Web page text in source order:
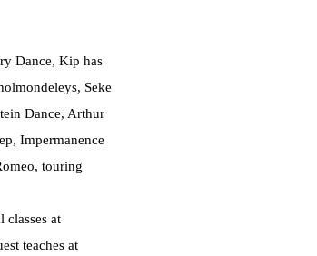
Dance, Kip has
Seke
Dance, Arthur
Impermanence
touring
classes at
teaches at